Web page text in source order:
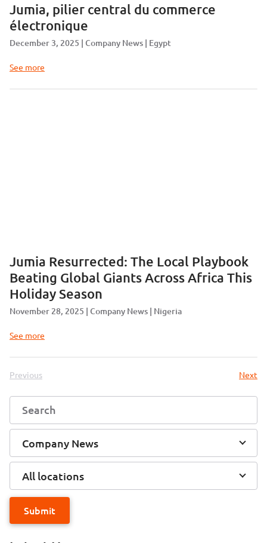
Jumia, pilier central du commerce
électronique
December 3, 2025 Company News Egypt
See more
Jumia Resurrected: The Local Playbook
Beating Global Giants Across Africa This
Holiday Season
November 28, 2025 Company News Nigeria
See more
Previous Next
Company News
All locations
Submit